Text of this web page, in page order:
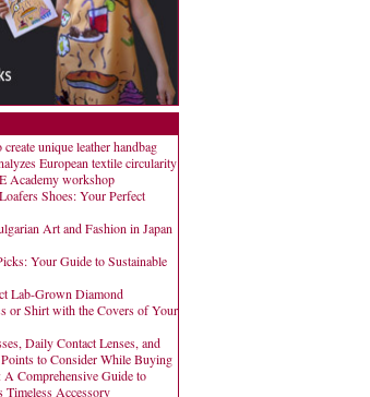
unique leather handbag
European textile circularity
Academy workshop
Shoes: Your Perfect
Art and Fashion in Japan
Your Guide to Sustainable
Lab-Grown Diamond
or Shirt with the Covers of Your
Daily Contact Lenses, and
to Consider While Buying
Comprehensive Guide to
Timeless Accessory